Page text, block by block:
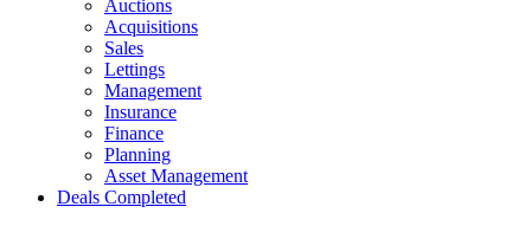
Auctions
Acquisitions
Sales
Lettings
Management
Insurance
Finance
Planning
Asset Management
Deals Completed